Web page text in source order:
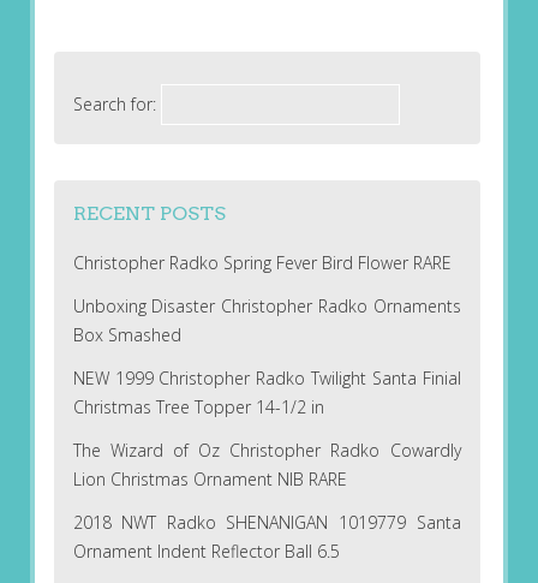
Search for:
RECENT POSTS
Christopher Radko Spring Fever Bird Flower RARE
Unboxing Disaster Christopher Radko Ornaments
Box Smashed
NEW 1999 Christopher Radko Twilight Santa Finial
Christmas Tree Topper 14-1/2 in
The Wizard of Oz Christopher Radko Cowardly
Lion Christmas Ornament NIB RARE
2018 NWT Radko SHENANIGAN 1019779 Santa
Ornament Indent Reflector Ball 6.5